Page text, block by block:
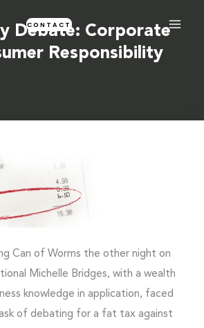
CONTACT
Debate: Corporate
Responsibility
Can of Worms the other night on
Michelle Bridges, with a wealth
knowledge in application, faced
of debating for a fat tax against